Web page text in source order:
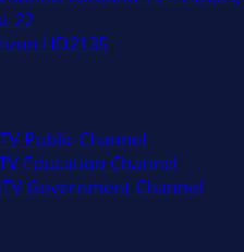
22
HD2135
Public Channel
Education Channel
Government Channel